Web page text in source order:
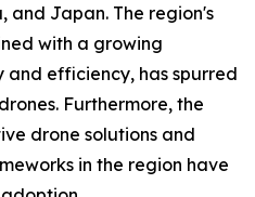
and Japan. The region's
with a growing
and efficiency, has spurred
Furthermore, the
drone solutions and
in the region have